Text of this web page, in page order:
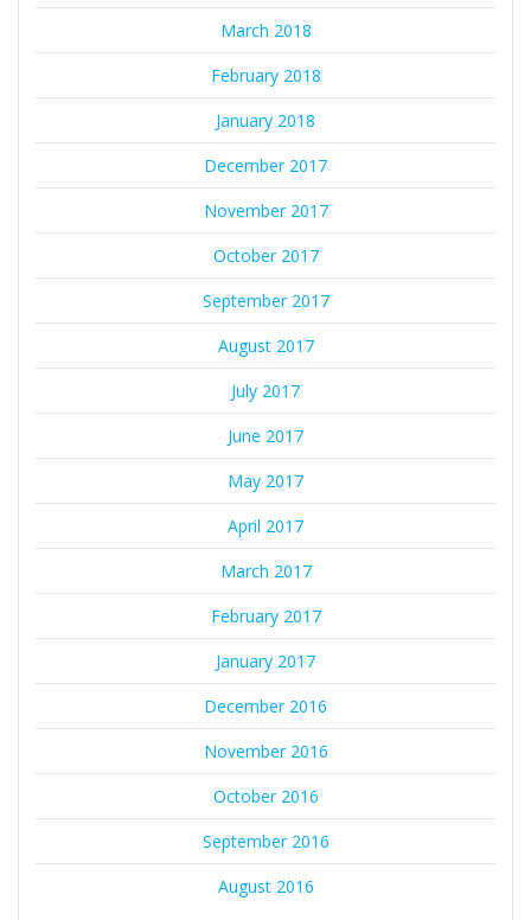
March 2018
February 2018
January 2018
December 2017
November 2017
October 2017
September 2017
August 2017
July 2017
June 2017
May 2017
April 2017
March 2017
February 2017
January 2017
December 2016
November 2016
October 2016
September 2016
August 2016